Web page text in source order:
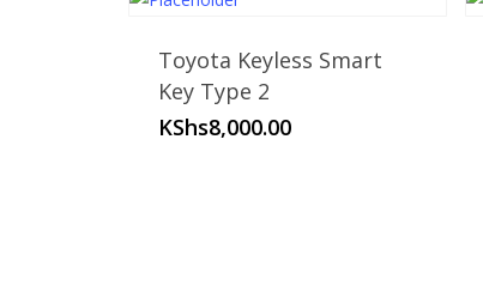
Toyota Keyless Smart
Key Type 2
KShs8,000.00